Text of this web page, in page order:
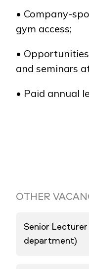
• Company-
gym access;
•
and seminars
• Paid annual
OTHER
Senior
department)